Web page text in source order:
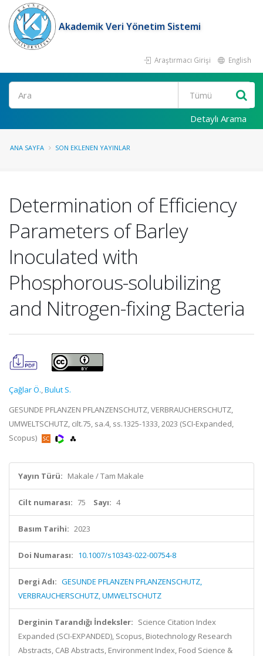
Akademik Veri Yönetim Sistemi
Araştırmacı Girişi English
Ara
Detaylı Arama
ANA SAYFA SON EKLENEN YAYINLAR
Determination of Efficiency
Parameters of Barley
Inoculated with
Phosphorous-solubilizing
and Nitrogen-fixing Bacteria
Çağlar Ö.,Bulut S.
GESUNDE PFLANZEN PFLANZENSCHUTZ, VERBRAUCHERSCHUTZ,
UMWELTSCHUTZ, cilt.75, sa.4, ss.1325-1333, 2023 (SCI-Expanded,
Scopus)
Yayın Türü: Makale / Tam Makale
Cilt numarası: 75 Sayı: 4
Basım Tarihi: 2023
Doi Numarası: 10.1007/s10343-022-00754-8
Dergi Adı: GESUNDE PFLANZEN PFLANZENSCHUTZ,
VERBRAUCHERSCHUTZ, UMWELTSCHUTZ
Derginin Tarandığı İndeksler: Science Citation Index
Expanded (SCI-EXPANDED), Scopus, Biotechnology Research
Abstracts, CAB Abstracts, Environment Index, Food Science &